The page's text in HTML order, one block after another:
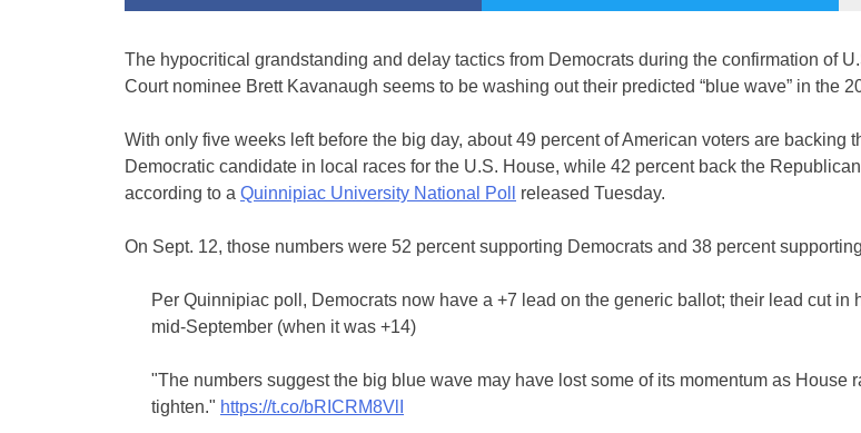
The hypocritical grandstanding and delay tactics from Democrats during the confirmation of
Court nominee Brett Kavanaugh seems to be washing out their predicted “blue wave” in the
With only five weeks left before the big day, about 49 percent of American voters are backing
Democratic candidate in local races for the U.S. House, while 42 percent back the
according to a Quinnipiac University National Poll released Tuesday.
On Sept. 12, those numbers were 52 percent supporting Democrats and 38 percent
Per Quinnipiac poll, Democrats now have a +7 lead on the generic ballot; their lead cut in
mid-September (when it was +14)
"The numbers suggest the big blue wave may have lost some of its momentum as House
tighten." https://t.co/bRICRM8VlI